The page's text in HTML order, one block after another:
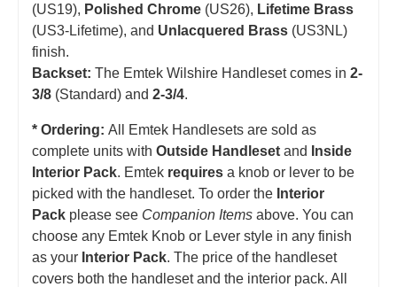
(US19), Polished Chrome (US26), Lifetime Brass
(US3-Lifetime), and Unlacquered Brass (US3NL)
finish.
Backset: The Emtek Wilshire Handleset comes in 2-
3/8 (Standard) and 2-3/4.
* Ordering: All Emtek Handlesets are sold as
complete units with Outside Handleset and
Inside
Interior Pack. Emtek requires a knob or lever to be
picked with the handleset. To order the Interior
Pack please see Companion Items above. You can
choose any Emtek Knob or Lever style in any finish
as your Interior Pack. The price of the handleset
covers both the handleset and the interior pack. All